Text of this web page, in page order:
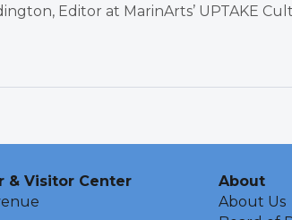
Editor at MarinArts’ UPTAKE
& Visitor Center
About
About Us